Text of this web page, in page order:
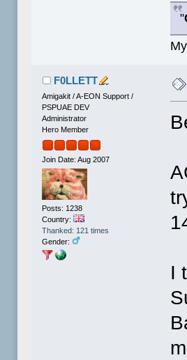
"
F0LLETT
Amigakit / A-EON Support /
PSPUAE DEV
Administrator
Hero Member
Join Date: Aug 2007
Posts: 1238
Country:
Thanked: 121 times
Gender:
I